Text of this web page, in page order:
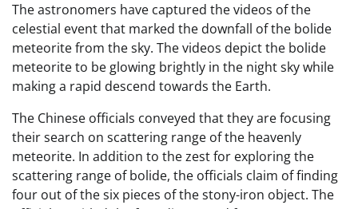
The astronomers have captured the videos of the
celestial event that marked the downfall of the bolide
meteorite from the sky. The videos depict the bolide
meteorite to be glowing brightly in the night sky while
making a rapid descend towards the Earth.
The Chinese officials conveyed that they are focusing
their search on scattering range of the heavenly
meteorite. In addition to the zest for exploring the
scattering range of bolide, the officials claim of finding
four out of the six pieces of the stony-iron object. The